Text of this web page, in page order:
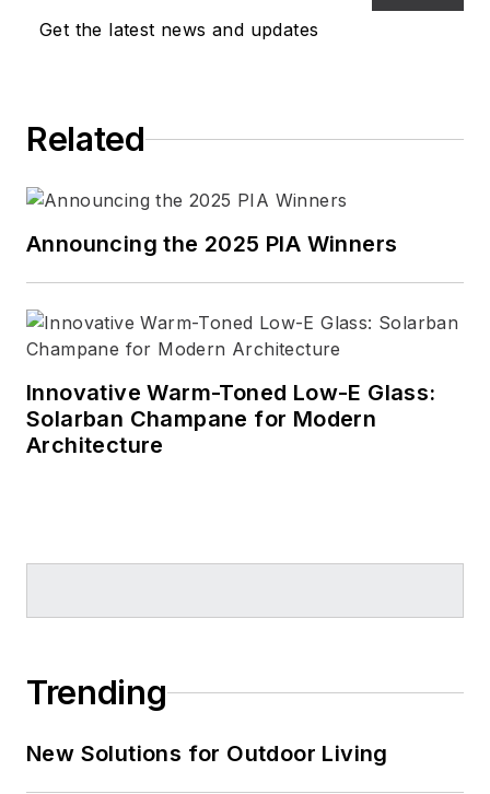
Get the latest news and updates
Related
Announcing the 2025 PIA Winners
Innovative Warm-Toned Low-E Glass:
Solarban Champane for Modern
Architecture
Trending
New Solutions for Outdoor Living